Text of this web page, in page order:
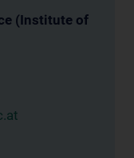
(Institute of